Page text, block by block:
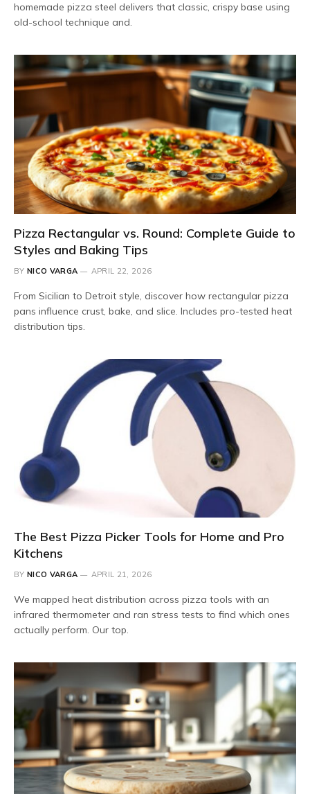
homemade pizza steel delivers that classic, crispy base using
old-school technique and.
Pizza Rectangular vs. Round: Complete Guide to
Styles and Baking Tips
BY NICO VARGA APRIL 22, 2026
From Sicilian to Detroit style, discover how rectangular pizza
pans influence crust, bake, and slice. Includes pro-tested heat
distribution tips.
The Best Pizza Picker Tools for Home and Pro
Kitchens
BY NICO VARGA APRIL 21, 2026
We mapped heat distribution across pizza tools with an
infrared thermometer and ran stress tests to find which ones
actually perform. Our top.